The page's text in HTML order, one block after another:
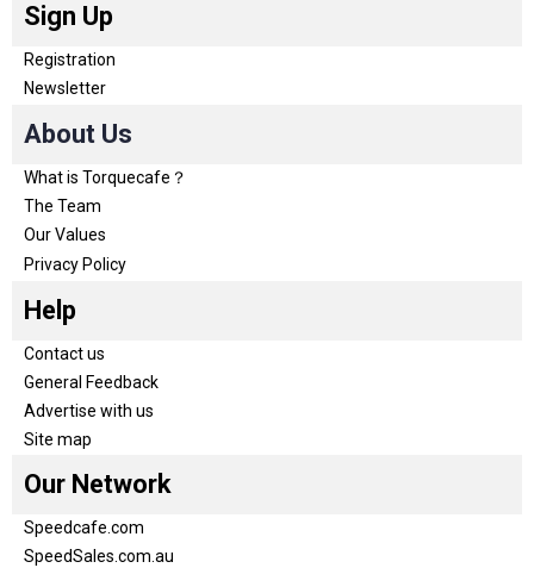
Sign Up
Registration
Newsletter
About Us
What is Torquecafe？
The Team
Our Values
Privacy Policy
Help
Contact us
General Feedback
Advertise with us
Site map
Our Network
Speedcafe.com
SpeedSales.com.au